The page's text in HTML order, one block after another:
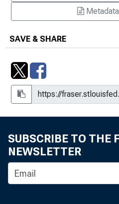
SAVE & SHARE
SUBSCRIBE TO THE
NEWSLETTER